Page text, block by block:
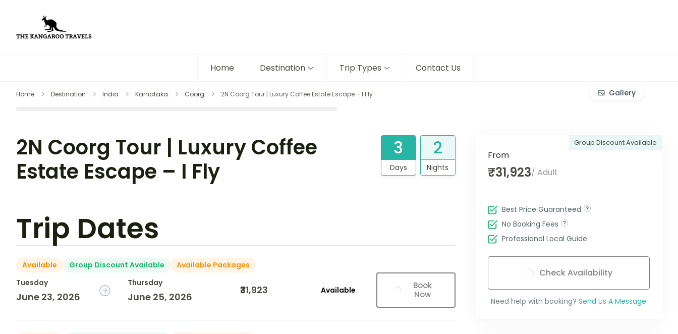
Home Destination Trip Types Contact Us
Home Destination India Karnataka Coorg 2N Coorg Tour | Luxury Coffee Estate Escape – I Fly Gallery
2N Coorg Tour | Luxury Coffee
Estate Escape – I Fly
3
Days
2
Nights
Trip Dates
Available Group Discount Available
Available Packages
Tuesday
June 23, 2026
Thursday
June 25, 2026
₹31,923 Available
Book
Now
Group Discount Available
From
₹31,923/ Adult
Best Price Guaranteed
No Booking Fees
Professional Local Guide
Check Availability
Need help with booking? Send Us A Message